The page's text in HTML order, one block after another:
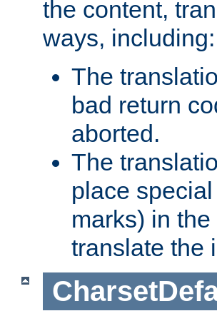
the content,
ways, including:
The
bad return
aborted.
The
place
marks) in
translate the